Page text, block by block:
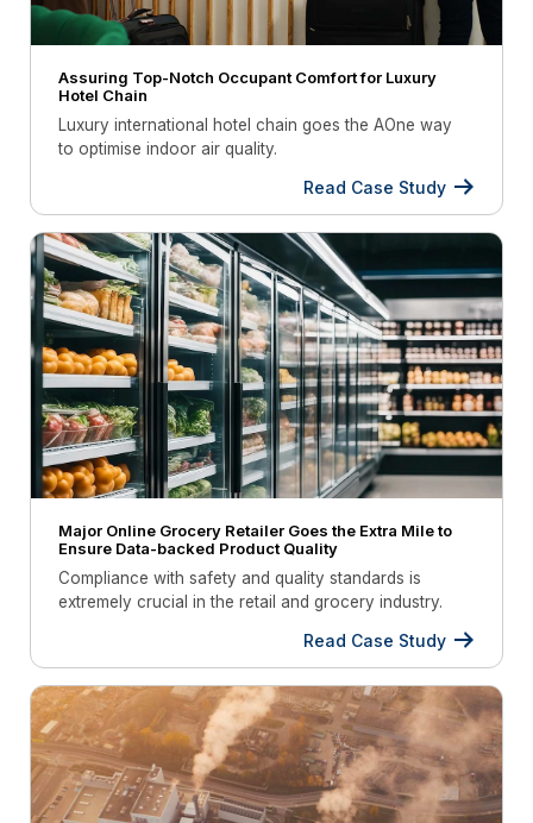
Assuring Top-Notch Occupant Comfort for Luxury
Hotel Chain
Luxury international hotel chain goes the AOne way
to optimise indoor air quality.
Read Case Study
Major Online Grocery Retailer Goes the Extra Mile to
Ensure Data-backed Product Quality
Compliance with safety and quality standards is
extremely crucial in the retail and grocery industry.
regularly and ensure they maintain the right
temperature.
Read Case Study